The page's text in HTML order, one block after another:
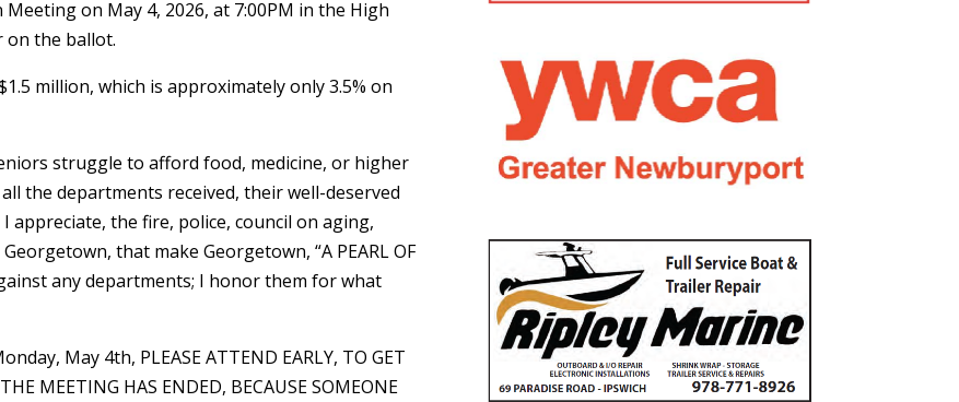
on May 4, 2026, at 7:00PM in the High
on the ballot.
million, which is approximately only 3.5% on
struggle to afford food, medicine, or higher
the departments received, their well-deserved
the fire, police, council on aging,
that make Georgetown, “A PEARL OF
any departments; I honor them for what
May 4th, PLEASE ATTEND EARLY, TO GET
MEETING HAS ENDED, BECAUSE SOMEONE